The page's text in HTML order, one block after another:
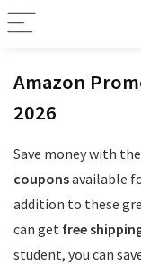
Amazon
2026
Save money with the
couponsavailable
addition to these
can get free
student, you can